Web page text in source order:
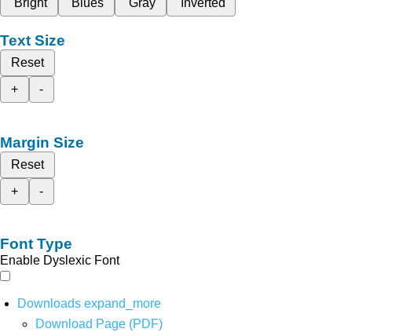
Bright
Blues Gray Inverted
Text Size
Reset
+
-
Margin Size
Reset
+
-
Font Type
Enable Dyslexic Font
Downloads expand_more
Download Page (PDF)